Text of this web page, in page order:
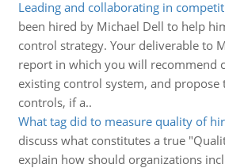
Leading and collaborating in
been hired by Michael Dell to help
control strategy. Your deliverable to
report in which you will recommend
existing control system, and
controls, if a..
What tag did to measure quality of
discuss what constitutes a true
explain how should organizations